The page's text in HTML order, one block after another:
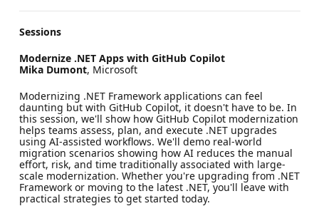
Sessions
Modernize .NET Apps with GitHub Copilot
Mika Dumont, Microsoft
Modernizing .NET Framework applications can feel
daunting but with GitHub Copilot, it doesn't have to be. In
this session, we'll show how GitHub Copilot modernization
helps teams assess, plan, and execute .NET upgrades
using AI-assisted workflows. We'll demo real-world
migration scenarios showing how AI reduces the manual
effort, risk, and time traditionally associated with large-
scale modernization. Whether you're upgrading from .NET
Framework or moving to the latest .NET, you'll leave with
practical strategies to get started today.